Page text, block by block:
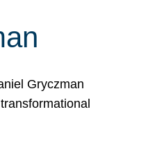
Gryczman